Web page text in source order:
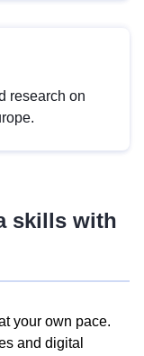
research on
skills with
your own pace.
and digital